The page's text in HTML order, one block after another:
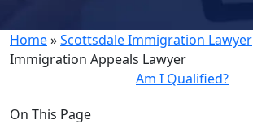
Home»Scottsdale Immigration Lawyer
Immigration Appeals Lawyer
Am I Qualified?
On This Page